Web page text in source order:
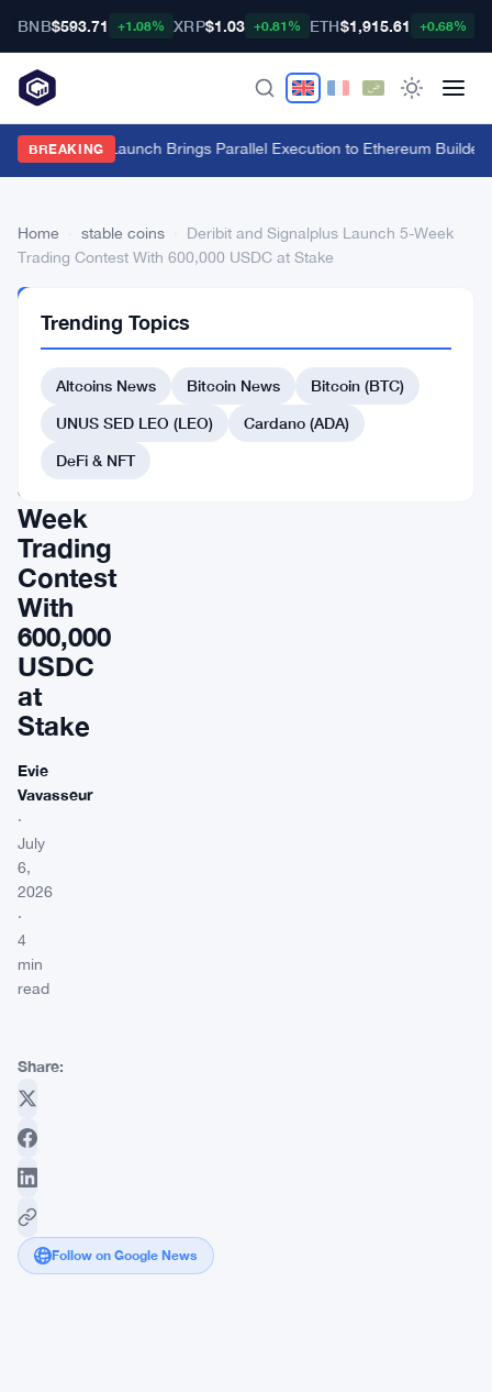
BNB$593.71 +1.08% XRP$1.03 +0.81% ETH$1,915.61 +0.68%
BREAKING
Fuel Mainnet Launch Brings Parallel Execution to Ethereum Builders
Home stable coins
Deribit and Signalplus Launch 5-Week
Trading Contest With 600,000 USDC at Stake
COINS
and
Signalplus
Launch
5-
Week
Trading
Contest
With
600,000
USDC
at
Stake
Evie
Vavasseur
·
July
6,
2026
·
4
min
read
Share:
Follow on Google News
Trending Topics
Altcoins News Bitcoin News
Bitcoin (BTC)
UNUS SED LEO (LEO)
Cardano (ADA)
DeFi & NFT